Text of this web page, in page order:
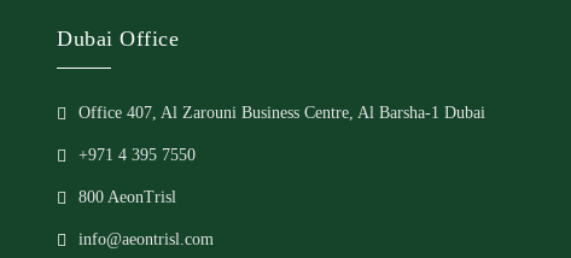
Dubai Office
Office 407, Al Zarouni Business Centre, Al Barsha-1 Dubai
+971 4 395 7550
800 AeonTrisl
info@aeontrisl.com